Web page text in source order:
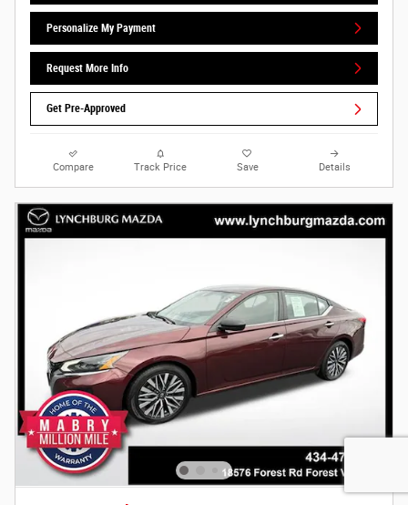
Personalize My Payment
Request More Info
Get Pre-Approved
Compare Track Price Save Details